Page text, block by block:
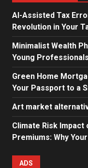
AI-Assisted Tax
Revolution in Your
Minimalist Wealth
Young Professionals
Green Home
Your Passport to a
Art market
Climate Risk Impact
Premiums: Why
ADS